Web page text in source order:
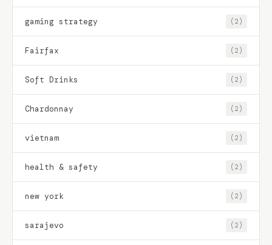
gaming strategy (2)
Fairfax (2)
Soft Drinks (2)
Chardonnay (2)
vietnam (2)
health & safety (2)
new york (2)
sarajevo (2)